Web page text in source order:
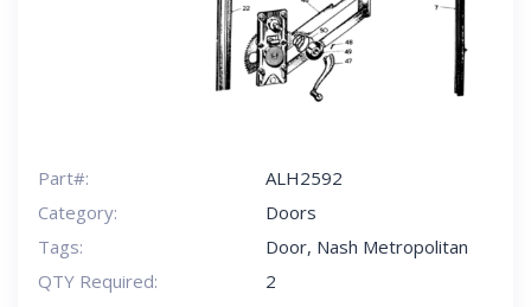
Part#:
ALH2592
Category:
Doors
Tags:
Door, Nash Metropolitan
QTY Required:
2